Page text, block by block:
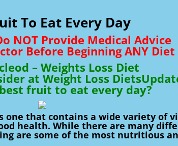
To Eat Every Day
NOT Provide Medical Advice
Before Beginning ANY Diet
– Weights Loss Diet
at Weight Loss
fruit to eat every day?
one that contains a wide variety of
health. While there are many
are some of the most nutritious